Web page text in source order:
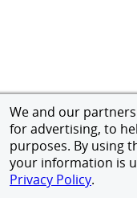
We and our
for advertising, to
purposes. By using
your information is
Privacy Policy.